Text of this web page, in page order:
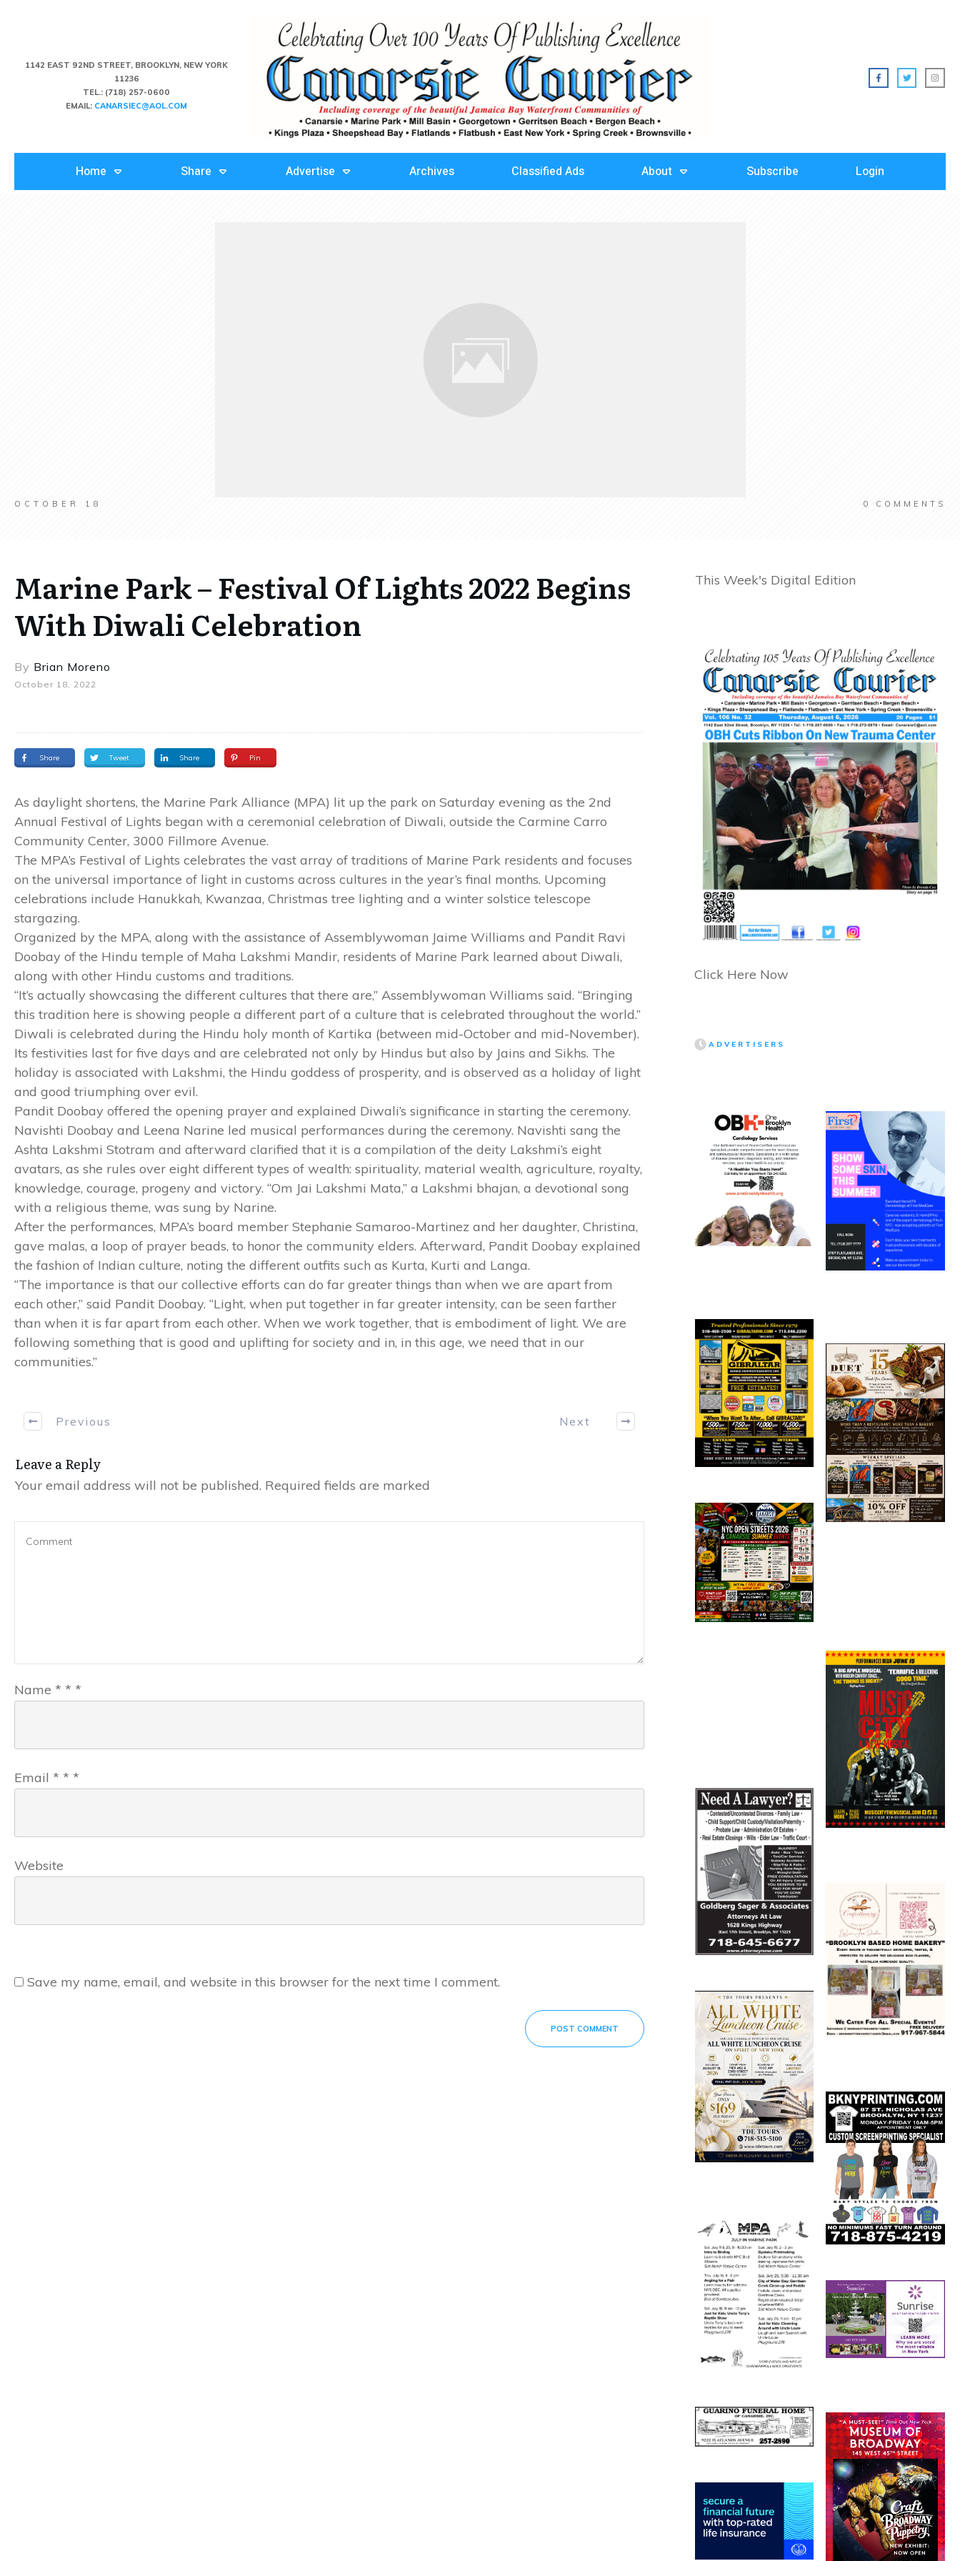
1142 EAST 92ND STREET, BROOKLYN, NEW YORK
11236
TEL.: (718) 257-0600
EMAIL: CANARSIEC@AOL.COM
Home Share Advertise Archives Classified Ads About Subscribe Login
OCTOBER 18 0 COMMENTS
Marine Park – Festival Of Lights 2022 Begins
With Diwali Celebration
By Brian Moreno
October 18, 2022
Share Tweet Share Pin
As daylight shortens, the Marine Park Alliance (MPA) lit up the park on Saturday evening as the 2nd
Annual Festival of Lights began with a ceremonial celebration of Diwali, outside the Carmine Carro
Community Center, 3000 Fillmore Avenue.
The MPA’s Festival of Lights celebrates the vast array of traditions of Marine Park residents and focuses
on the universal importance of light in customs across cultures in the year’s final months. Upcoming
celebrations include Hanukkah, Kwanzaa, Christmas tree lighting and a winter solstice telescope
stargazing.
Organized by the MPA, along with the assistance of Assemblywoman Jaime Williams and Pandit Ravi
Doobay of the Hindu temple of Maha Lakshmi Mandir, residents of Marine Park learned about Diwali,
along with other Hindu customs and traditions.
“It’s actually showcasing the different cultures that there are,” Assemblywoman Williams said. “Bringing
this tradition here is showing people a different part of a culture that is celebrated throughout the world.”
Diwali is celebrated during the Hindu holy month of Kartika (between mid-October and mid-November).
Its festivities last for five days and are celebrated not only by Hindus but also by Jains and Sikhs. The
holiday is associated with Lakshmi, the Hindu goddess of prosperity, and is observed as a holiday of light
and good triumphing over evil.
Pandit Doobay offered the opening prayer and explained Diwali’s significance in starting the ceremony.
Navishti Doobay and Leena Narine led musical performances during the ceremony. Navishti sang the
Ashta Lakshmi Stotram and afterward clarified that it is a compilation of the deity Lakshmi’s eight
avatars, as she rules over eight different types of wealth: spirituality, material wealth, agriculture, royalty,
knowledge, courage, progeny and victory. “Om Jai Lakshmi Mata,” a Lakshmi bhajan, a devotional song
with a religious theme, was sung by Narine.
After the performances, MPA’s board member Stephanie Samaroo-Martinez and her daughter, Christina,
gave malas, a loop of prayer beads, to honor the community elders. Afterward, Pandit Doobay explained
the fashion of Indian culture, noting the different outfits such as Kurta, Kurti and Langa.
“The importance is that our collective efforts can do far greater things than when we are apart from
each other,” said Pandit Doobay. “Light, when put together in far greater intensity, can be seen farther
than when it is far apart from each other. When we work together, that is embodiment of light. We are
following something that is good and uplifting for society and in, in this age, we need that in our
communities.”
Previous Next
Leave a Reply
Your email address will not be published. Required fields are marked
Name * * *
Email * * *
Website
Save my name, email, and website in this browser for the next time I comment.
POST COMMENT
This Week's Digital Edition
Click Here Now
ADVERTISERS